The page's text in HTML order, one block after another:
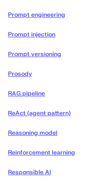
Prompt engineering
Prompt injection
Prompt versioning
Prosody
RAG pipeline
ReAct (agent pattern)
Reasoning model
Reinforcement learning
Responsible AI